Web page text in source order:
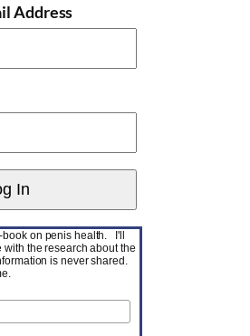
Address
book on penis health. I'll
the research about the
is never shared.